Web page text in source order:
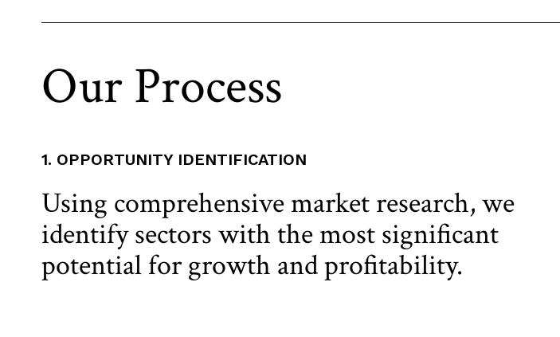
Our Process
1. OPPORTUNITY IDENTIFICATION
Using comprehensive market research, we
identify sectors with the most significant
potential for growth and profitability.